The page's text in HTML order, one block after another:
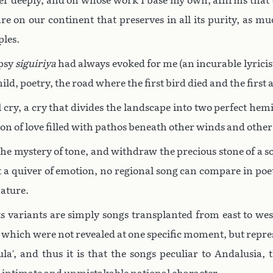
on our continent that preserves in all its purity, as
siguiriyahad always evoked for me (an incurable
poetry, the road where the first bird died and the first
a cry that divides the landscape into two perfect
of love filled with pathos beneath other winds and
mystery of tone, and withdraw the precious stone of a
quiver of emotion, no regional song can compare in
variants are simply songs transplanted from east to
were not revealed at one specific moment, but
and thus it is that the songs peculiar to Andalusia,